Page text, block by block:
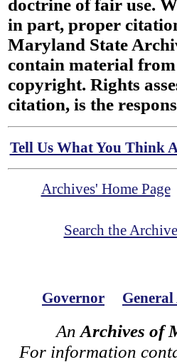
doctrine of fair use.
in part, proper
Maryland State
contain material
copyright. Rights
citation, is the
Tell Us What You Think
Archives' Home Page
Search the
Governor
An Archives of
For information